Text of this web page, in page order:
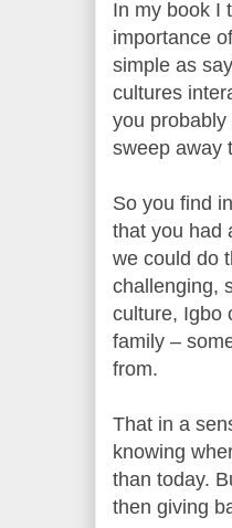
In my book I
importance
simple as
cultures
you
sweep away
So you find
that you had
we could do
challenging,
culture, Igbo
family –
from.
That in a
knowing
than today.
then giving